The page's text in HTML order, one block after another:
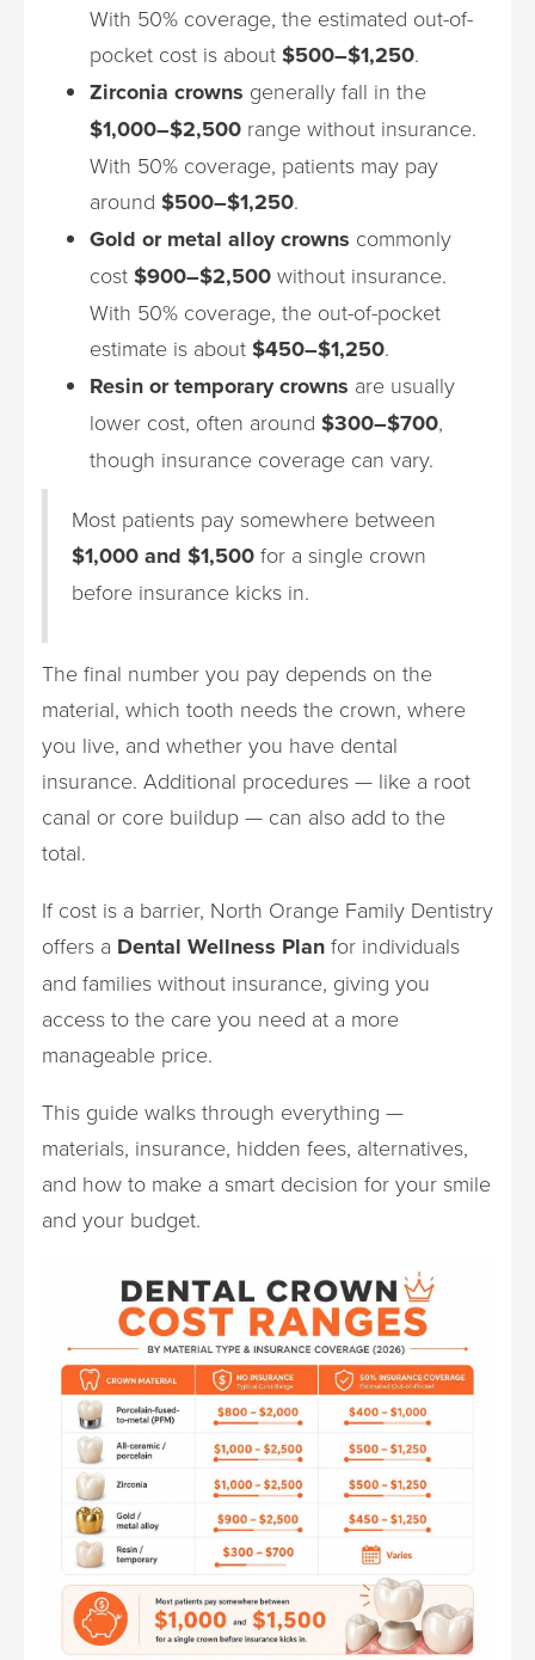
With 50% coverage, the estimated out-of-
pocket cost is about $500–$1,250.
Zirconia crowns generally fall in the
$1,000–$2,500 range without insurance.
With 50% coverage, patients may pay
around $500–$1,250.
Gold or metal alloy crowns commonly
cost $900–$2,500 without insurance.
With 50% coverage, the out-of-pocket
estimate is about $450–$1,250.
Resin or temporary crowns are usually
lower cost, often around $300–$700,
though insurance coverage can vary.
Most patients pay somewhere between
$1,000 and $1,500 for a single crown
before insurance kicks in.
The final number you pay depends on the
material, which tooth needs the crown, where
you live, and whether you have dental
insurance. Additional procedures — like a root
canal or core buildup — can also add to the
total.
If cost is a barrier, North Orange Family Dentistry
offers a Dental Wellness Plan for individuals
and families without insurance, giving you
access to the care you need at a more
manageable price.
This guide walks through everything —
materials, insurance, hidden fees, alternatives,
and how to make a smart decision for your smile
and your budget.